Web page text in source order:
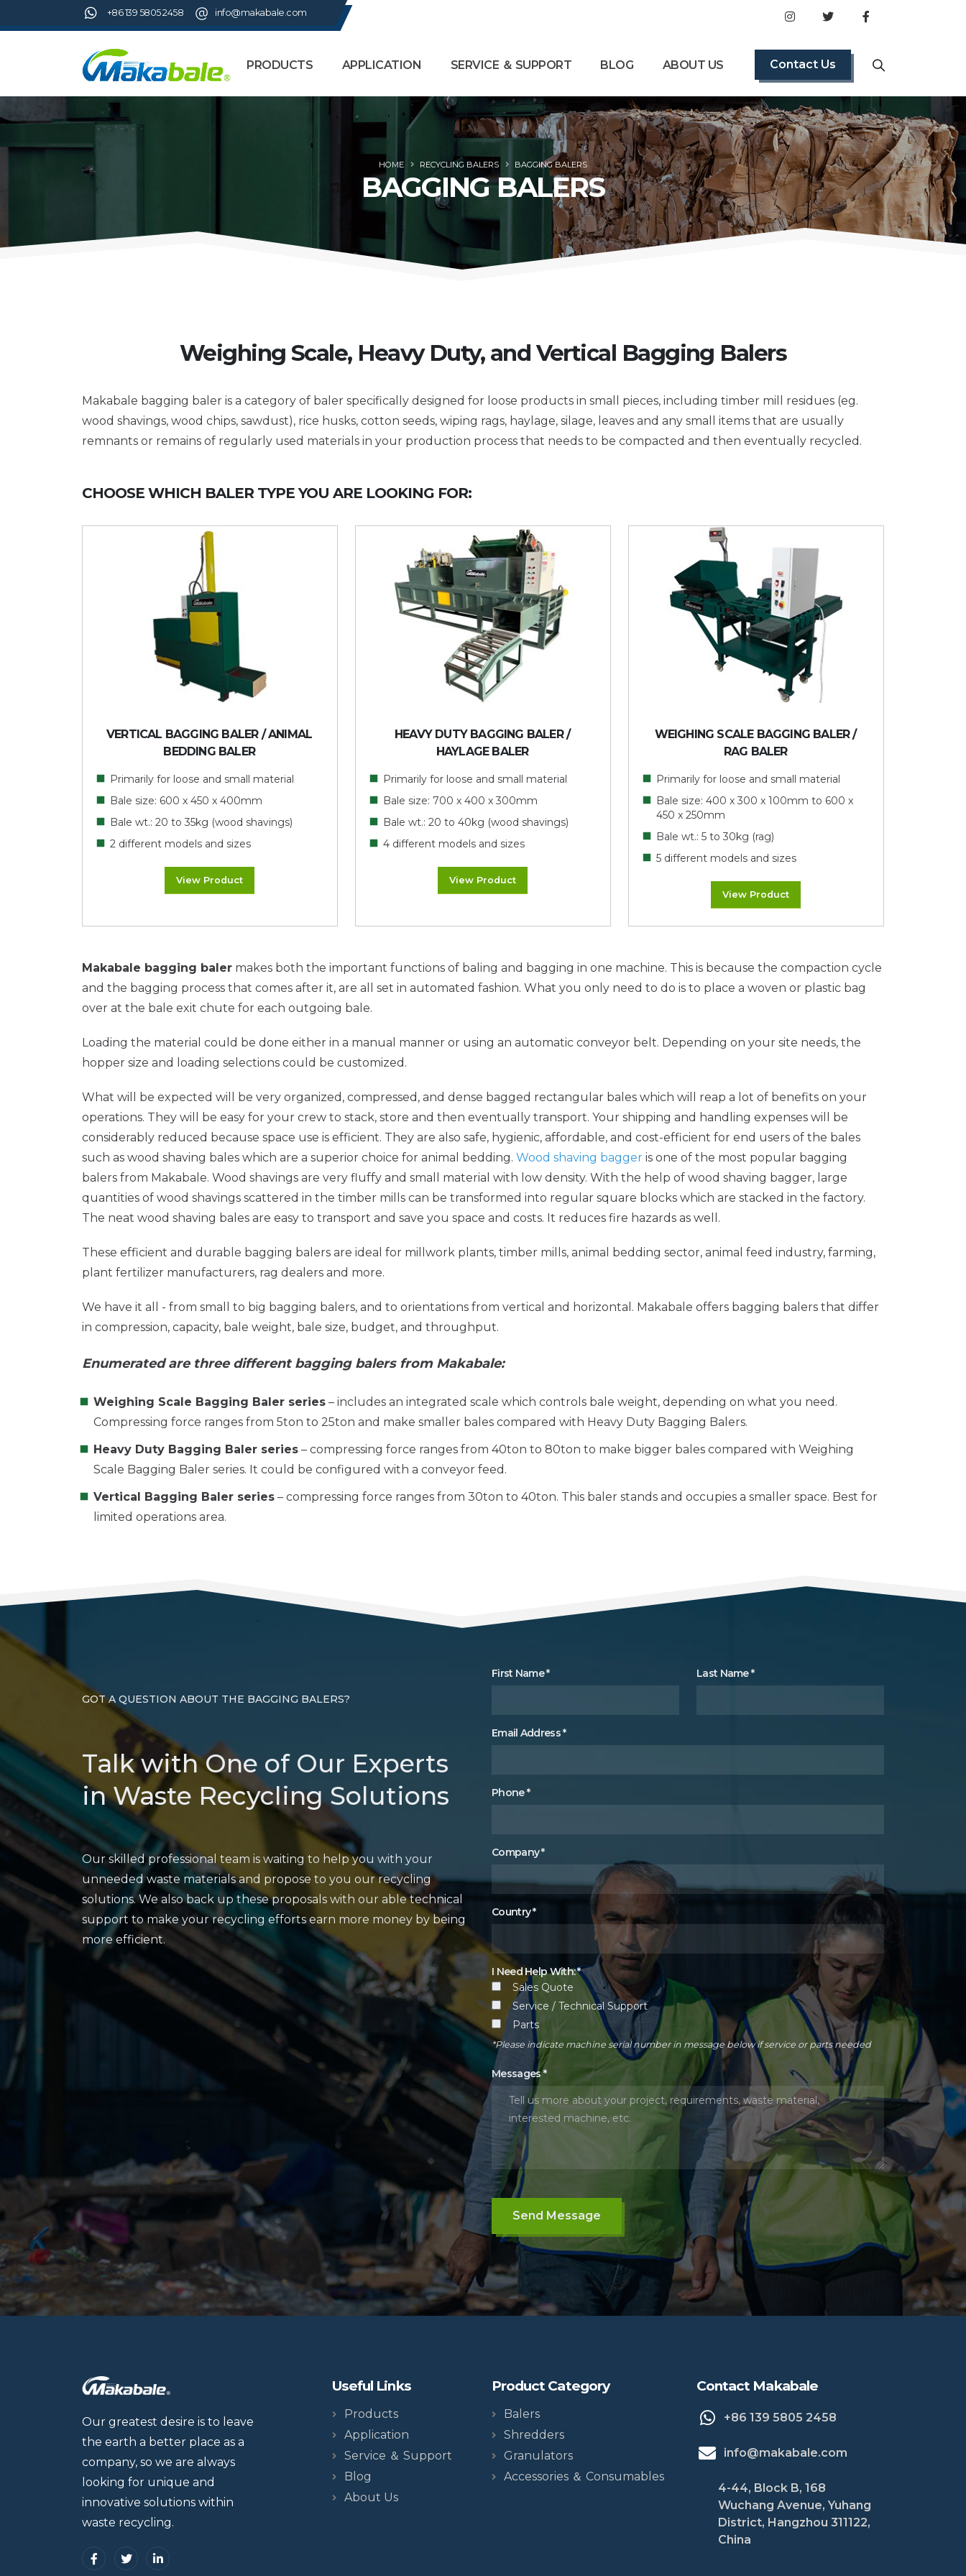
+86 139 5805 2458 info@makabale.com
PRODUCTS APPLICATION SERVICE ＆ SUPPORT BLOG ABOUT US Contact Us
BAGGING BALERS
HOME RECYCLING BALERS BAGGING BALERS
Weighing Scale, Heavy Duty, and Vertical Bagging Balers
Makabale bagging baler is a category of baler specifically designed for loose products in small pieces, including timber mill residues (eg.
wood shavings, wood chips, sawdust), rice husks, cotton seeds, wiping rags, haylage, silage, leaves and any small items that are usually
remnants or remains of regularly used materials in your production process that needs to be compacted and then eventually recycled.
CHOOSE WHICH BALER TYPE YOU ARE LOOKING FOR:
VERTICAL BAGGING BALER / ANIMAL
BEDDING BALER
Primarily for loose and small material
Bale size: 600 x 450 x 400mm
Bale wt.: 20 to 35kg (wood shavings)
2 different models and sizes
View Product
HEAVY DUTY BAGGING BALER /
HAYLAGE BALER
Primarily for loose and small material
Bale size: 700 x 400 x 300mm
Bale wt.: 20 to 40kg (wood shavings)
4 different models and sizes
View Product
WEIGHING SCALE BAGGING BALER /
RAG BALER
Primarily for loose and small material
Bale size: 400 x 300 x 100mm to 600 x
450 x 250mm
Bale wt.: 5 to 30kg (rag)
5 different models and sizes
View Product
Makabale bagging baler makes both the important functions of baling and bagging in one machine. This is because the compaction cycle
and the bagging process that comes after it, are all set in automated fashion. What you only need to do is to place a woven or plastic bag
over at the bale exit chute for each outgoing bale.
Loading the material could be done either in a manual manner or using an automatic conveyor belt. Depending on your site needs, the
hopper size and loading selections could be customized.
What will be expected will be very organized, compressed, and dense bagged rectangular bales which will reap a lot of benefits on your
operations. They will be easy for your crew to stack, store and then eventually transport. Your shipping and handling expenses will be
considerably reduced because space use is efficient. They are also safe, hygienic, affordable, and cost-efficient for end users of the bales
such as wood shaving bales which are a superior choice for animal bedding. Wood shaving bagger is one of the most popular bagging
balers from Makabale. Wood shavings are very fluffy and small material with low density. With the help of wood shaving bagger, large
quantities of wood shavings scattered in the timber mills can be transformed into regular square blocks which are stacked in the factory.
The neat wood shaving bales are easy to transport and save you space and costs. It reduces fire hazards as well.
These efficient and durable bagging balers are ideal for millwork plants, timber mills, animal bedding sector, animal feed industry, farming,
plant fertilizer manufacturers, rag dealers and more.
We have it all - from small to big bagging balers, and to orientations from vertical and horizontal. Makabale offers bagging balers that differ
in compression, capacity, bale weight, bale size, budget, and throughput.
Enumerated are three different bagging balers from Makabale:
Weighing Scale Bagging Baler series – includes an integrated scale which controls bale weight, depending on what you need.
Compressing force ranges from 5ton to 25ton and make smaller bales compared with Heavy Duty Bagging Balers.
Heavy Duty Bagging Baler series – compressing force ranges from 40ton to 80ton to make bigger bales compared with Weighing
Scale Bagging Baler series. It could be configured with a conveyor feed.
Vertical Bagging Baler series – compressing force ranges from 30ton to 40ton. This baler stands and occupies a smaller space. Best for
limited operations area.
GOT A QUESTION ABOUT THE BAGGING BALERS?
Talk with One of Our Experts
in Waste Recycling Solutions
Our skilled professional team is waiting to help you with your
unneeded waste materials and propose to you our recycling
solutions. We also back up these proposals with our able technical
support to make your recycling efforts earn more money by being
more efficient.
First Name* Last Name*
Email Address*
Phone*
Company*
Country*
I Need Help With: *
Sales Quote
Service / Technical Support
Parts
*Please indicate machine serial number in message below if service or parts needed
Messages*
Send Message
Our greatest desire is to leave
the earth a better place as a
company, so we are always
looking for unique and
innovative solutions within
waste recycling.
Useful Links
Products
Application
Service ＆ Support
Blog
About Us
Product Category
Balers
Shredders
Granulators
Accessories ＆ Consumables
Contact Makabale
+86 139 5805 2458
info@makabale.com
4-44, Block B, 168
Wuchang Avenue, Yuhang
District, Hangzhou 311122,
China